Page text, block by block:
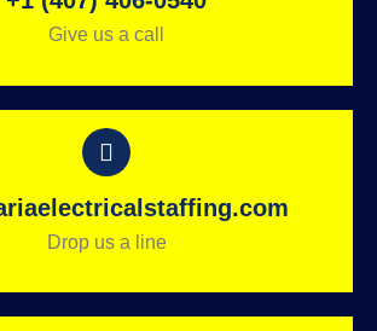
Give us a call
Drop us a line